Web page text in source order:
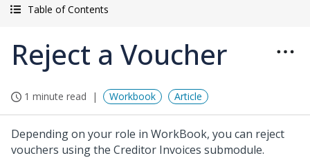
Table of Contents
Reject a Voucher
1 minute read Workbook Article
Depending on your role in WorkBook, you can reject
vouchers using the Creditor Invoices submodule.